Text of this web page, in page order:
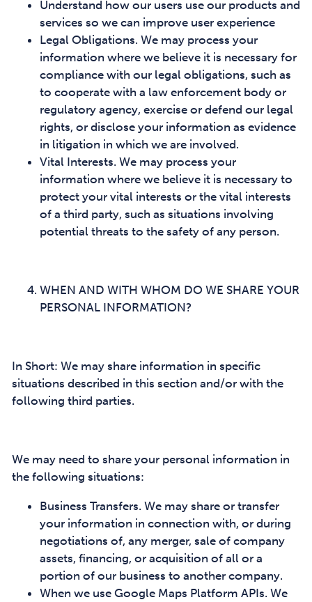
Understand how our users use our products and
services so we can improve user experience
Legal Obligations. We may process your
information where we believe it is necessary for
compliance with our legal obligations, such as
to cooperate with a law enforcement body or
regulatory agency, exercise or defend our legal
rights, or disclose your information as evidence
in litigation in which we are involved.
Vital Interests. We may process your
information where we believe it is necessary to
protect your vital interests or the vital interests
of a third party, such as situations involving
potential threats to the safety of any person.
WHEN AND WITH WHOM DO WE SHARE YOUR
PERSONAL INFORMATION?
In Short: We may share information in specific
situations described in this section and/or with the
following third parties.
We may need to share your personal information in
the following situations:
Business Transfers. We may share or transfer
your information in connection with, or during
negotiations of, any merger, sale of company
assets, financing, or acquisition of all or a
portion of our business to another company.
When we use Google Maps Platform APIs. We